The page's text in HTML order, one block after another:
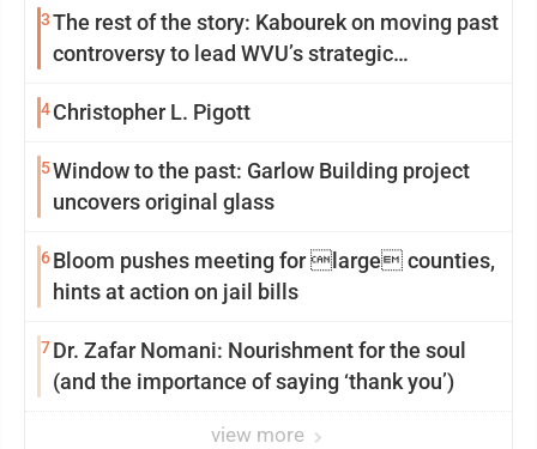
3The rest of the story: Kabourek on moving past
controversy to lead WVU’s strategic
4 Christopher L. Pigott
5Window to the past: Garlow Building project
uncovers original glass
6Bloom pushes meeting for large counties,
hints at action on jail bills
7Dr. Zafar Nomani: Nourishment for the soul
(and the importance of saying ‘thank you’)
view more